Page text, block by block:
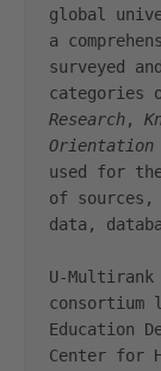
global
a
surveyed
categories
Research,
Orientation
used for
of
data,
U-
consortium
Education
Center for